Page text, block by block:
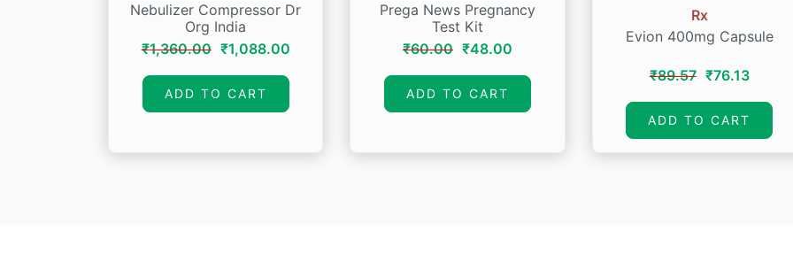
Nebulizer Compressor Dr
Org India
₹1,360.00 Original
price
was:
₹1,360.00.
₹1,088.00Current
ADD TO CART
Prega News Pregnancy
Test Kit
₹60.00 Original
price
was:
₹60.00.
₹48.00Current
price
₹48.00.
ADD TO CART
Rx
Evion 400mg Capsule
₹89.57 Original
price
was:
₹89.57.
₹76.13Current
price
is:
₹76.13.
ADD TO CART